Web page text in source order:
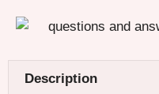
Description